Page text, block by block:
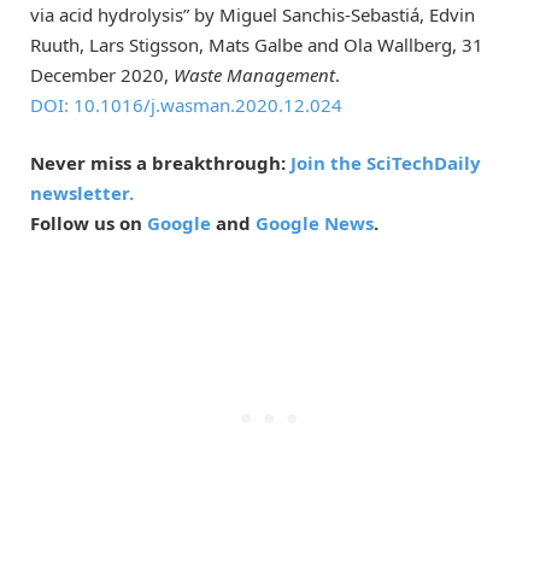
via acid hydrolysis” by Miguel Sanchis-Sebastiá, Edvin
Ruuth, Lars Stigsson, Mats Galbe and Ola Wallberg, 31
December 2020, Waste Management.
DOI: 10.1016/j.wasman.2020.12.024
Never miss a breakthrough: Join the SciTechDaily
newsletter.
Follow us on Google and Google News.